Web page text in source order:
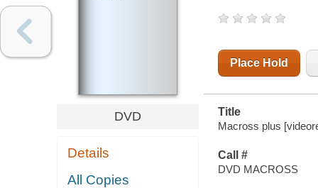
DVD
Details
All Copies
Place Hold
Title
Macross plus
Call #
DVD MACROSS